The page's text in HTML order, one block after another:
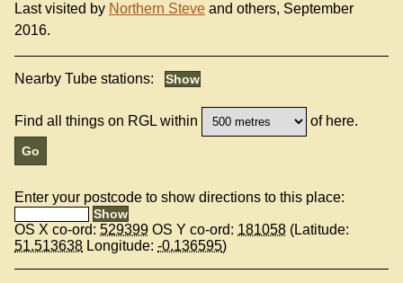
Last visited by Northern Steve and others, September
2016.
Nearby Tube stations:
Find all things on RGL within of here.
Enter your postcode to show directions to this place:
OS X co-ord: 529399 OS Y co-ord: 181058 (Latitude:
51.513638 Longitude: -0.136595)